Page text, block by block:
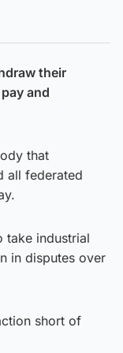
their
and
that
all federated
take industrial
in disputes over
short of